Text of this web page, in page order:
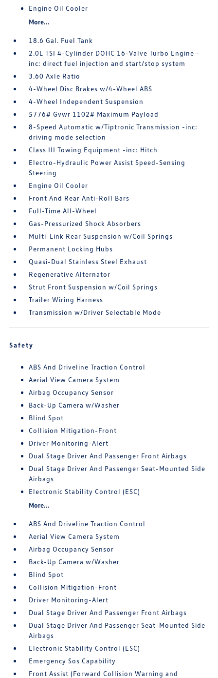
Engine Oil Cooler
More...
18.6 Gal. Fuel Tank
2.0L TSI 4-Cylinder DOHC 16-Valve Turbo Engine -
inc: direct fuel injection and start/stop system
3.60 Axle Ratio
4-Wheel Disc Brakes w/4-Wheel ABS
4-Wheel Independent Suspension
5776# Gvwr 1102# Maximum Payload
8-Speed Automatic w/Tiptronic Transmission -inc:
driving mode selection
Class III Towing Equipment -inc: Hitch
Electro-Hydraulic Power Assist Speed-Sensing
Steering
Engine Oil Cooler
Front And Rear Anti-Roll Bars
Full-Time All-Wheel
Gas-Pressurized Shock Absorbers
Multi-Link Rear Suspension w/Coil Springs
Permanent Locking Hubs
Quasi-Dual Stainless Steel Exhaust
Regenerative Alternator
Strut Front Suspension w/Coil Springs
Trailer Wiring Harness
Transmission w/Driver Selectable Mode
Safety
ABS And Driveline Traction Control
Aerial View Camera System
Airbag Occupancy Sensor
Back-Up Camera w/Washer
Blind Spot
Collision Mitigation-Front
Driver Monitoring-Alert
Dual Stage Driver And Passenger Front Airbags
Dual Stage Driver And Passenger Seat-Mounted Side
Airbags
Electronic Stability Control (ESC)
More...
ABS And Driveline Traction Control
Aerial View Camera System
Airbag Occupancy Sensor
Back-Up Camera w/Washer
Blind Spot
Collision Mitigation-Front
Driver Monitoring-Alert
Dual Stage Driver And Passenger Front Airbags
Dual Stage Driver And Passenger Seat-Mounted Side
Airbags
Electronic Stability Control (ESC)
Emergency Sos Capability
Front Assist (Forward Collision Warning and